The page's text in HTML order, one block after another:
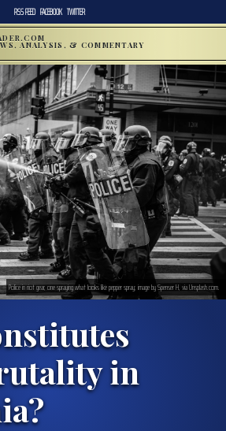
RSS FEED FACEBOOK TWITTER
ANALYSIS, & COMMENTARY
in
Police in riot gear, one spraying what looks like pepper spray; image by Spenser H, via Unsplash.com.